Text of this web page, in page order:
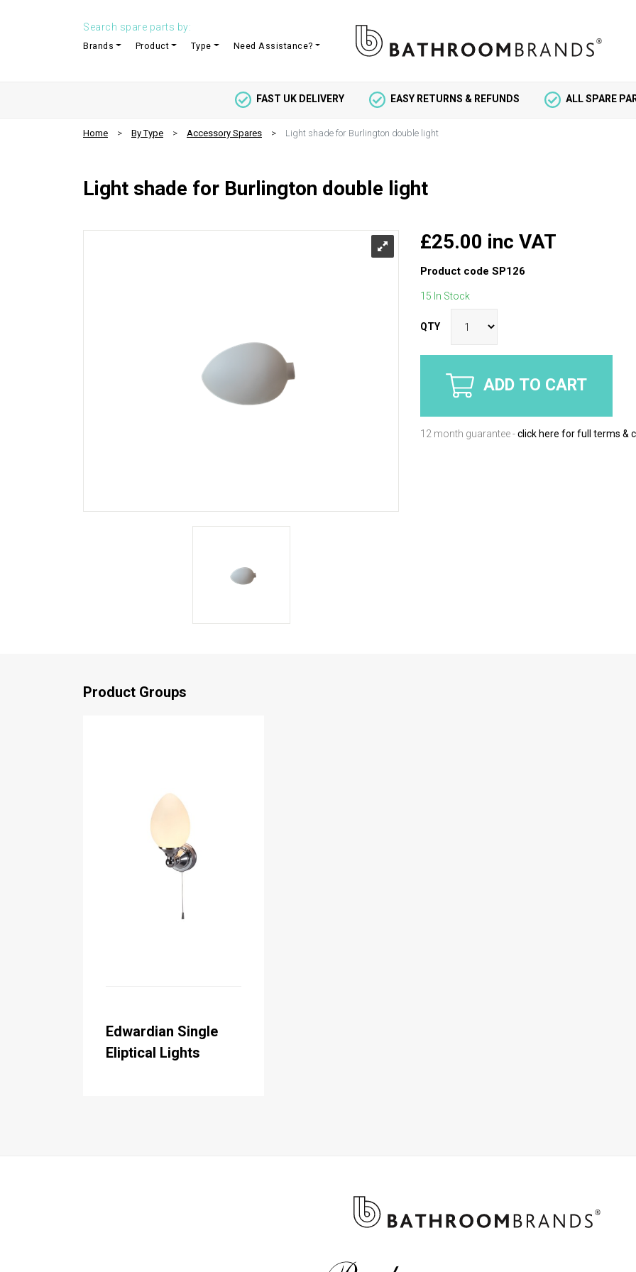
Search spare parts by:
Brands Product Type Need Assistance?
FAST UK DELIVERY EASY RETURNS & REFUNDS ALL SPARE
Home By Type Accessory Spares Light shade for Burlington double light
Light shade for Burlington double light
£25.00 inc VAT
Product code SP126
15 In Stock
QTY
ADD TO CART
12 month guarantee -click here for full terms &
Product Groups
Edwardian Single
Eliptical Lights